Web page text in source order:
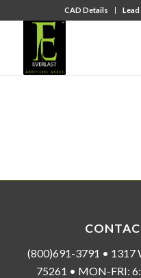
CAD Details
(800)691-3791 • 1317
75261 • MON-FRI: